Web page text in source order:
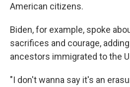
American citizens.
Biden, for example, spoke
sacrifices and courage,
ancestors immigrated to the
"I don't wanna say it's an